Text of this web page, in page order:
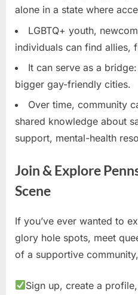
alone in a state where
LGBTQ+ youth,
individuals can find allies,
It can serve as a
bigger gay-friendly cities.
Over time, community
shared knowledge about
support, mental-health
Join & Explore
Scene
If you’ve ever wanted to
glory hole spots, meet
of a supportive
Sign up, create a